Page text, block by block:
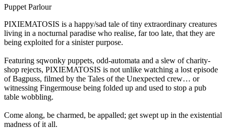
Puppet Parlour
PIXIEMATOSIS is a happy/sad tale of tiny extraordinary creatures
living in a nocturnal paradise who realise, far too late, that they are
being exploited for a sinister purpose.⁠
Featuring sqwonky puppets, odd-automata and a slew of charity-
shop rejects, PIXIEMATOSIS is not unlike watching a lost episode
of Bagpuss, filmed by the Tales of the Unexpected crew… or
witnessing Fingermouse being folded up and used to stop a pub
table wobbling.⁠
Come along, be charmed, be appalled; get swept up in the existential
madness of it all.⁠